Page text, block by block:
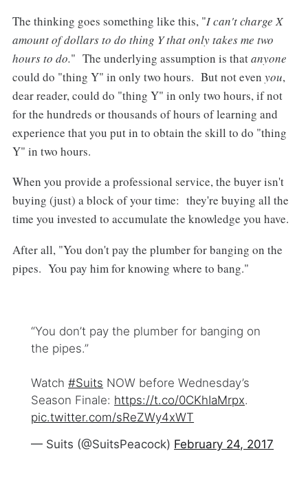
The thinking goes something like this, "I can't charge X
amount of dollars to do thing Y that only takes me two
hours to do." The underlying assumption is thatanyone
could do "thing Y" in only two hours. But not even you,
dear reader, could do "thing Y" in only two hours, if not
for the hundreds or thousands of hours of learning and
experience that you put in to obtain the skill to do "thing
Y" in two hours.
When you provide a professional service, the buyer isn't
buying (just) a block of your time: they're buying all the
time you invested to accumulate the knowledge you have.
After all, "You don't pay the plumber for banging on the
pipes. You pay him for knowing where to bang."
“You don’t pay the plumber for banging on
the pipes.”
Watch#Suits NOW before Wednesday’s
Season Finale: https://t.co/0CKhIaMrpx.
pic.twitter.com/sReZWy4xWT
— Suits (@SuitsPeacock) February 24, 2017